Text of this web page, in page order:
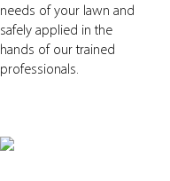
needs of your lawn and
safely applied in the
hands of our trained
professionals.